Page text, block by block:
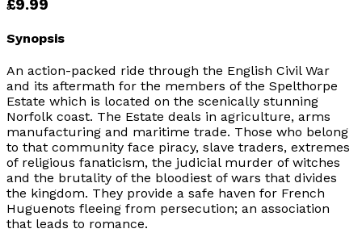
£9.99
Synopsis
An action-packed ride through the English Civil War
and its aftermath for the members of the Spelthorpe
Estate which is located on the scenically stunning
Norfolk coast. The Estate deals in agriculture, arms
manufacturing and maritime trade. Those who belong
to that community face piracy, slave traders, extremes
of religious fanaticism, the judicial murder of witches
and the brutality of the bloodiest of wars that divides
the kingdom. They provide a safe haven for French
Huguenots fleeing from persecution; an association
that leads to romance.